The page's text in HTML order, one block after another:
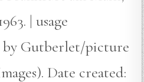
| usage
Gutberlet/picture
Date created: